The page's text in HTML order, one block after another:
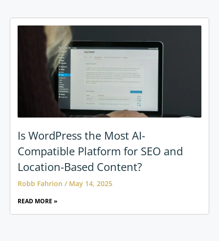
Is WordPress the Most AI-
Compatible Platform for SEO and
Location-Based Content?
Robb Fahrion May 14, 2025
READ MORE »